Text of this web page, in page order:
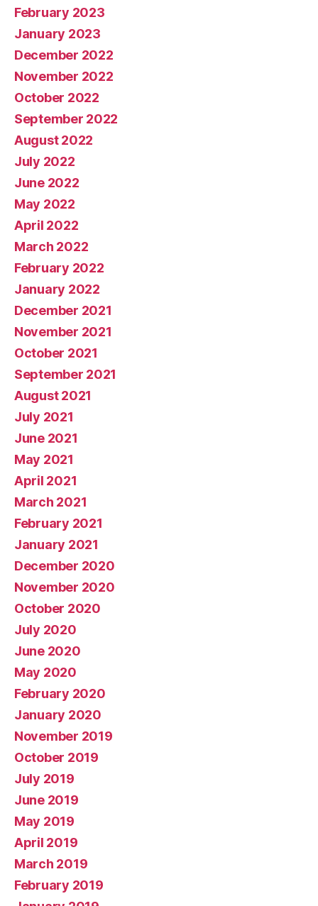
February 2023
January 2023
December 2022
November 2022
October 2022
September 2022
August 2022
July 2022
June 2022
May 2022
April 2022
March 2022
February 2022
January 2022
December 2021
November 2021
October 2021
September 2021
August 2021
July 2021
June 2021
May 2021
April 2021
March 2021
February 2021
January 2021
December 2020
November 2020
October 2020
July 2020
June 2020
May 2020
February 2020
January 2020
November 2019
October 2019
July 2019
June 2019
May 2019
April 2019
March 2019
February 2019